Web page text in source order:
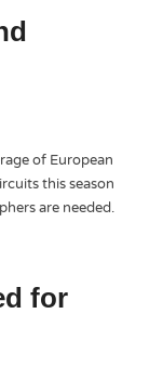
of European
this season
are needed.
for